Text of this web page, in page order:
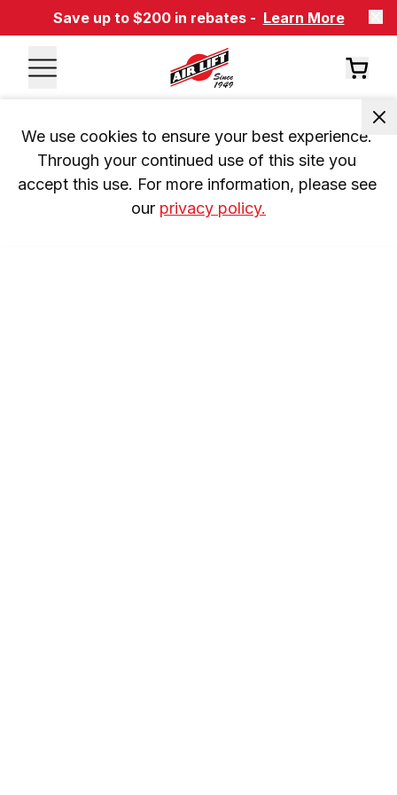
Save up to $200 in rebates - Learn More
We use cookies to ensure your best experience.
Through your continued use of this site you
accept this use. For more information, please see
our privacy policy.